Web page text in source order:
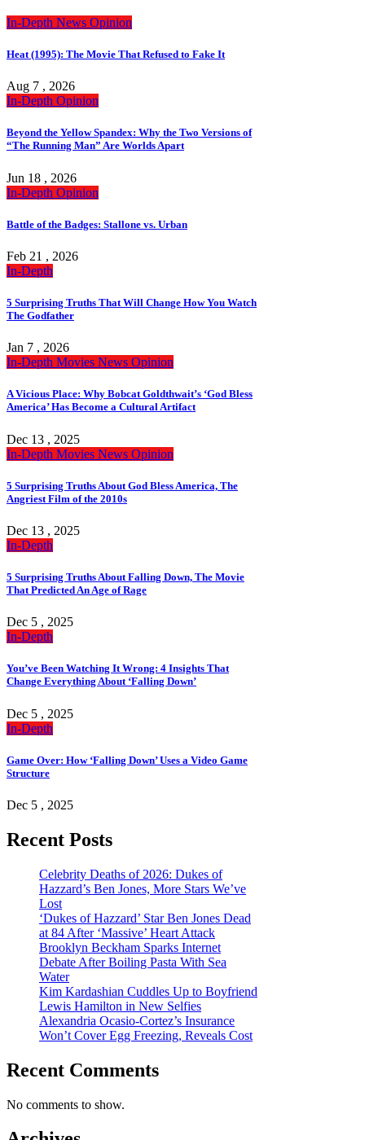
In-Depth News Opinion
Heat (1995): The Movie That Refused to Fake It
Aug 7 , 2026
In-Depth Opinion
Beyond the Yellow Spandex: Why the Two Versions of
“The Running Man” Are Worlds Apart
Jun 18 , 2026
In-Depth Opinion
Battle of the Badges: Stallone vs. Urban
Feb 21 , 2026
In-Depth
5 Surprising Truths That Will Change How You Watch
The Godfather
Jan 7 , 2026
In-Depth Movies News Opinion
A Vicious Place: Why Bobcat Goldthwait’s ‘God Bless
America’ Has Become a Cultural Artifact
Dec 13 , 2025
In-Depth Movies News Opinion
5 Surprising Truths About God Bless America, The
Angriest Film of the 2010s
Dec 13 , 2025
In-Depth
5 Surprising Truths About Falling Down, The Movie
That Predicted An Age of Rage
Dec 5 , 2025
In-Depth
You’ve Been Watching It Wrong: 4 Insights That
Change Everything About ‘Falling Down’
Dec 5 , 2025
In-Depth
Game Over: How ‘Falling Down’ Uses a Video Game
Structure
Dec 5 , 2025
Recent Posts
Celebrity Deaths of 2026: Dukes of
Hazzard’s Ben Jones, More Stars We’ve
Lost
‘Dukes of Hazzard’ Star Ben Jones Dead
at 84 After ‘Massive’ Heart Attack
Brooklyn Beckham Sparks Internet
Debate After Boiling Pasta With Sea
Water
Kim Kardashian Cuddles Up to Boyfriend
Lewis Hamilton in New Selfies
Alexandria Ocasio-Cortez’s Insurance
Won’t Cover Egg Freezing, Reveals Cost
Recent Comments
No comments to show.